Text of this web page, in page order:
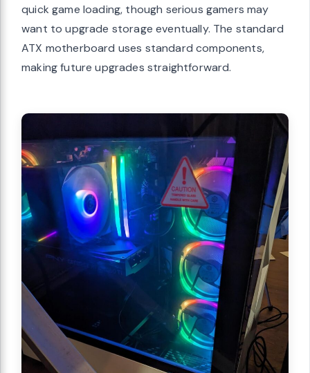
quick game loading, though serious gamers may
want to upgrade storage eventually. The standard
ATX motherboard uses standard components,
making future upgrades straightforward.